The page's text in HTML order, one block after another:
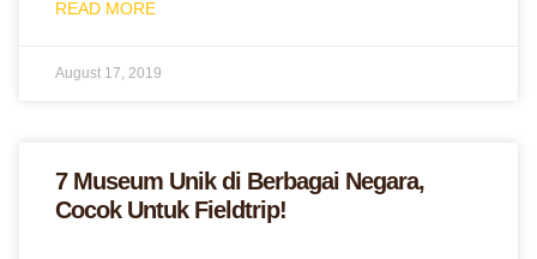
READ MORE
August 17, 2019
7 Museum Unik di Berbagai Negara,
Cocok Untuk Fieldtrip!